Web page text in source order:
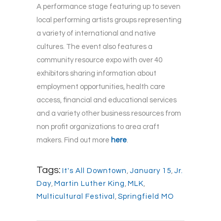
A performance stage featuring up to seven
local performing artists groups representing
a variety of international and native
cultures. The event also features a
community resource expo with over 40
exhibitors sharing information about
employment opportunities, health care
access, financial and educational services
and a variety other business resources from
non profit organizations to area craft
makers. Find out more here.
Tags: It's All Downtown , January 15, Jr.
Day, Martin Luther King , MLK,
Multicultural Festival , Springfield MO